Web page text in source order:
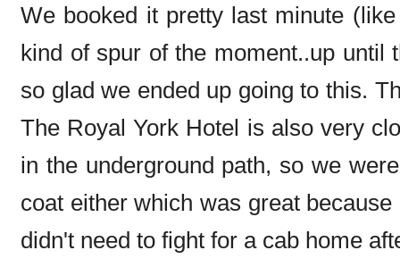
We booked it pretty last minute
kind of spur of the moment..up
so glad we ended up going to this.
The Royal York Hotel is also very
in the underground path, so we
coat either which was great
didn't need to fight for a cab home